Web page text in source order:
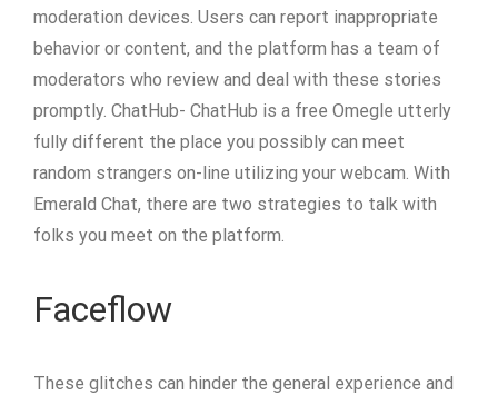
moderation devices. Users can report inappropriate
behavior or content, and the platform has a team of
moderators who review and deal with these stories
promptly. ChatHub- ChatHub is a free Omegle utterly
fully different the place you possibly can meet
random strangers on-line utilizing your webcam. With
Emerald Chat, there are two strategies to talk with
folks you meet on the platform.
Faceflow
These glitches can hinder the general experience and